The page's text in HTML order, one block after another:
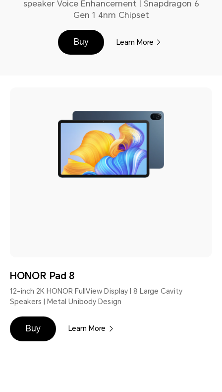
speaker Voice Enhancement | Snapdragon 6
Gen 1 4nm Chipset
Buy Learn More
HONOR Pad 8
12-inch 2K HONOR FullView Display | 8 Large Cavity
Speakers | Metal Unibody Design
Buy Learn More